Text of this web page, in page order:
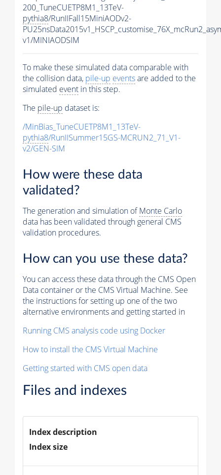
200_TuneCUETP8M1_13TeV-
pythia8/RunIIFall15MiniAODv2-
v1/MINIAODSIM
To make these simulated data comparable with
the collision data, pile-up eventsare added to the
simulated event in this step.
The pile-up dataset is:
/MinBias_TuneCUETP8M1_13TeV-
pythia8/RunIISummer15GS-MCRUN2_71_V1-
v2/GEN-SIM
How were these data
validated?
The generation and simulation ofMonte Carlo
data has been validated through general CMS
validation procedures.
How can you use these data?
You can access these data through the CMS Open
Data container or the CMS Virtual Machine. See
the instructions for setting up one of the two
alternative environments and getting started in
Running CMS analysis code using Docker
How to install the CMS Virtual Machine
Getting started with CMS open data
Files and indexes
Index description
Index size